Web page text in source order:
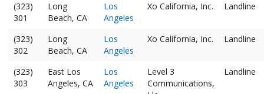
(323)
301
Long
Beach, CA
Los
Angeles
Xo California, Inc. Landline
(323)
302
Long
Beach, CA
Los
Angeles
Xo California, Inc. Landline
(323)
303
East Los
Angeles, CA
Los
Angeles
Level 3
Communications,
Landline